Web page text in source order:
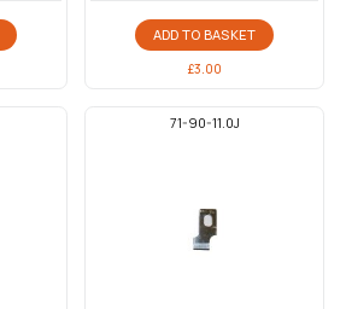
ADD TO BASKET
£3.00
71-90-11.0J